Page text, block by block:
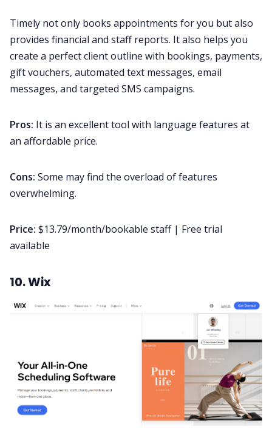
Timely not only books appointments for you but also
provides financial and staff reports. It also helps you
create a perfect client outline with bookings, payments,
gift vouchers, automated text messages, email
messages, and targeted SMS campaigns.
Pros: It is an excellent tool with language features at
an affordable price.
Cons: Some may find the overload of features
overwhelming.
Price: $13.79/month/bookable staff | Free trial
available
10. Wix